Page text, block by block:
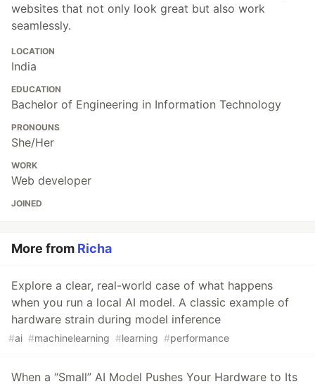
websites that not only look great but also work
seamlessly.
LOCATION
India
EDUCATION
Bachelor of Engineering in Information Technology
PRONOUNS
She/Her
WORK
Web developer
JOINED
More from Richa
Explore a clear, real-world case of what happens
when you run a local AI model. A classic example of
hardware strain during model inference
#ai #machinelearning #learning #performance
When a “Small” AI Model Pushes Your Hardware to Its